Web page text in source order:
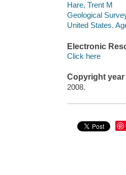
Hare, Trent M
Geological
United States.
Electronic
Click here
Copyright year
2008.